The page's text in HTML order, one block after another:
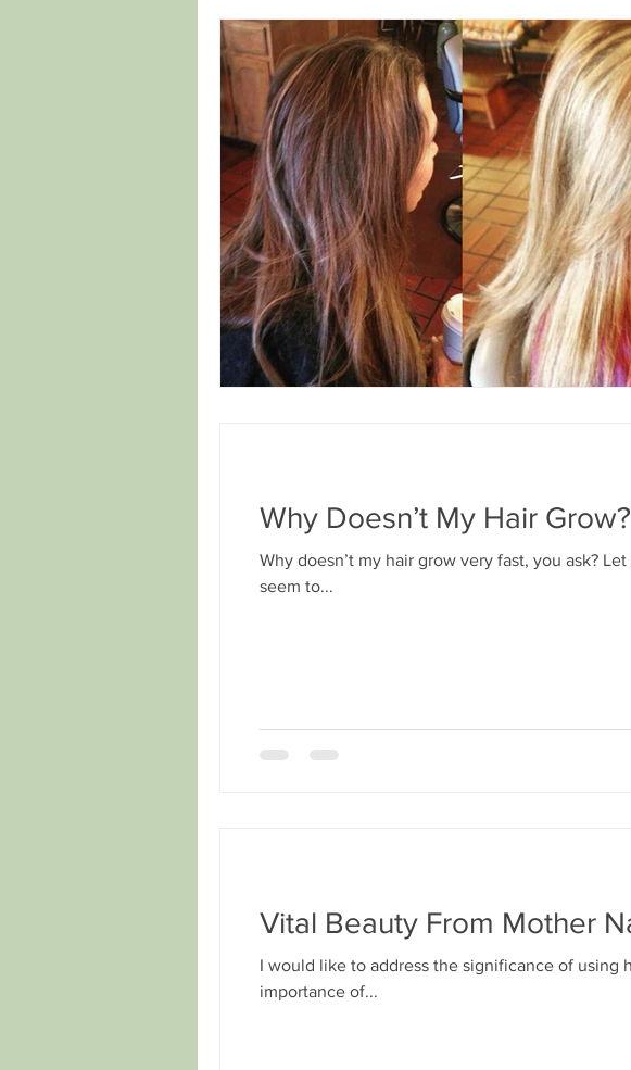
Why Doesn’t My Hair Grow?
Why doesn’t my hair grow very fast, you ask?
seem to...
Vital Beauty From Mother
I would like to address the significance of using
importance of...